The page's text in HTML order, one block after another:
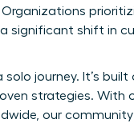
Organizations
a significant shift in
solo journey. It’s built
strategies. With
our